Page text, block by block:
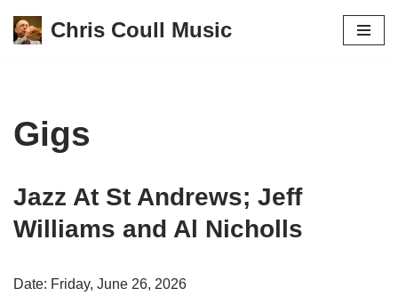
Skip
Chris Coull Music
Gigs
Jazz At St Andrews; Jeff
Williams and Al Nicholls
Date: Friday, June 26, 2026